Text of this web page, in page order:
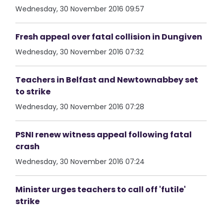
Wednesday, 30 November 2016 09:57
Fresh appeal over fatal collision in Dungiven
Wednesday, 30 November 2016 07:32
Teachers in Belfast and Newtownabbey set
to strike
Wednesday, 30 November 2016 07:28
PSNI renew witness appeal following fatal
crash
Wednesday, 30 November 2016 07:24
Minister urges teachers to call off 'futile'
strike